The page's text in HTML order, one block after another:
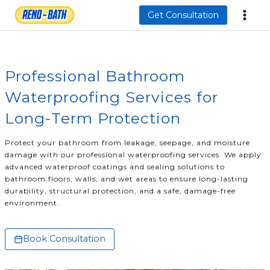
Skip
Get Consultation
Professional Bathroom
Waterproofing Services for
Long-Term Protection
Protect your bathroom from leakage, seepage, and moisture
damage with our professional waterproofing services. We apply
advanced waterproof coatings and sealing solutions to
bathroom floors, walls, and wet areas to ensure long-lasting
durability, structural protection, and a safe, damage-free
environment.
Book Consultation